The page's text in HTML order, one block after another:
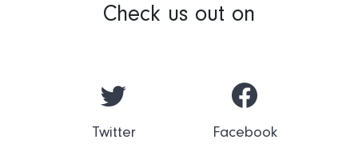
Check us out on
Twitter Facebook